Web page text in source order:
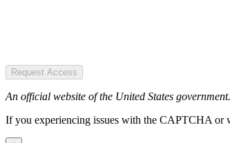
Request Access
An official website of the United States government.
If you experiencing issues with the CAPTCHA or